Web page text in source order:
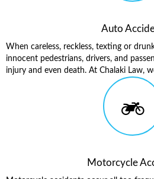
Auto
When careless, reckless, texting or
innocent pedestrians, drivers, and
injury and even death. At Chalaki Law,
Motorcycle